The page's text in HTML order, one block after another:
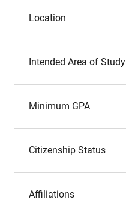
Location
Intended Area of Study
Minimum GPA
Citizenship Status
Affiliations